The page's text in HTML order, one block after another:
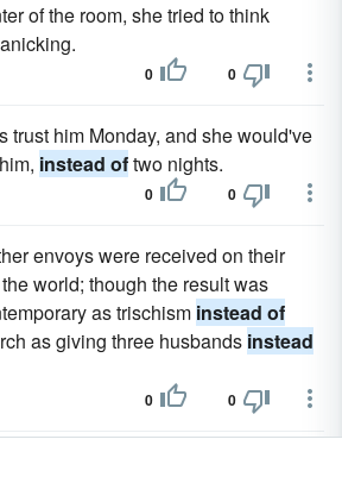
of the room, she tried to think
0 0
trust him Monday, and she would've
instead oftwo nights.
0 0
envoys were received on their
world; though the result was
as trischism instead of
as giving three husbands instead
0 0